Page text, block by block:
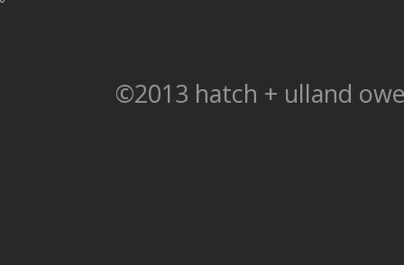
©2013 hatch + ulland